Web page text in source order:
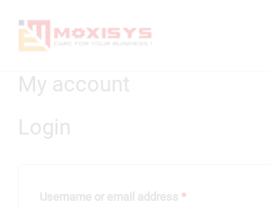
content
My account
Login
Username or email address *
Required